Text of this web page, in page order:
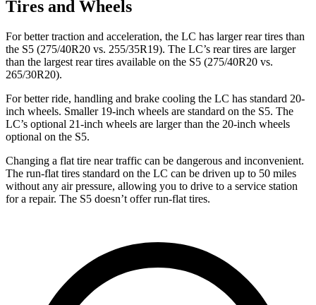
Tires and Wheels
For better traction and acceleration, the LC has larger rear tires than
the S5 (275/40R20 vs. 255/35R19). The LC’s rear tires are larger
than the largest rear tires available on the S5 (275/40R20 vs.
265/30R20).
For better ride, handling and brake cooling the LC has standard 20-
inch wheels. Smaller 19-inch wheels are standard on the S5. The
LC’s optional 21-inch wheels are larger than the 20-inch wheels
optional on the S5.
Changing a flat tire near traffic can be dangerous and inconvenient.
The run-flat tires standard on the LC can be driven up to 50 miles
without any air pressure, allowing you to drive to a service station
for a repair. The S5 doesn’t offer run-flat tires.